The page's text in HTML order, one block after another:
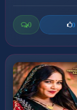
0 0